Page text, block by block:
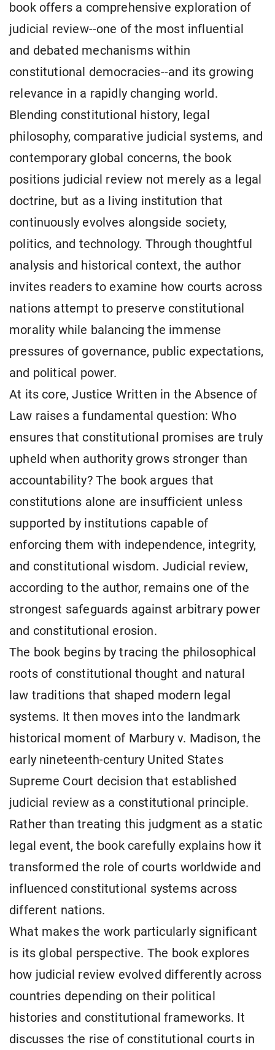
book offers a comprehensive exploration of
judicial review--one of the most influential
and debated mechanisms within
constitutional democracies--and its growing
relevance in a rapidly changing world.
Blending constitutional history, legal
philosophy, comparative judicial systems, and
contemporary global concerns, the book
positions judicial review not merely as a legal
doctrine, but as a living institution that
continuously evolves alongside society,
politics, and technology. Through thoughtful
analysis and historical context, the author
invites readers to examine how courts across
nations attempt to preserve constitutional
morality while balancing the immense
pressures of governance, public expectations,
and political power.
At its core, Justice Written in the Absence of
Law raises a fundamental question: Who
ensures that constitutional promises are truly
upheld when authority grows stronger than
accountability? The book argues that
constitutions alone are insufficient unless
supported by institutions capable of
enforcing them with independence, integrity,
and constitutional wisdom. Judicial review,
according to the author, remains one of the
strongest safeguards against arbitrary power
and constitutional erosion.
The book begins by tracing the philosophical
roots of constitutional thought and natural
law traditions that shaped modern legal
systems. It then moves into the landmark
historical moment of Marbury v. Madison, the
early nineteenth-century United States
Supreme Court decision that established
judicial review as a constitutional principle.
Rather than treating this judgment as a static
legal event, the book carefully explains how it
transformed the role of courts worldwide and
influenced constitutional systems across
different nations.
What makes the work particularly significant
is its global perspective. The book explores
how judicial review evolved differently across
countries depending on their political
histories and constitutional frameworks. It
discusses the rise of constitutional courts in